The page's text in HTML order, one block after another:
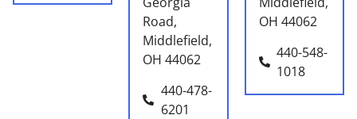
Road,
Middlefield,
OH 44062
440-478-
6201
OH 44062
440-548-
1018